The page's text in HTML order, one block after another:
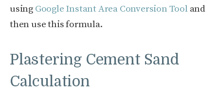
using Google Instant Area Conversion Tooland
then use this formula.
Plastering Cement Sand
Calculation